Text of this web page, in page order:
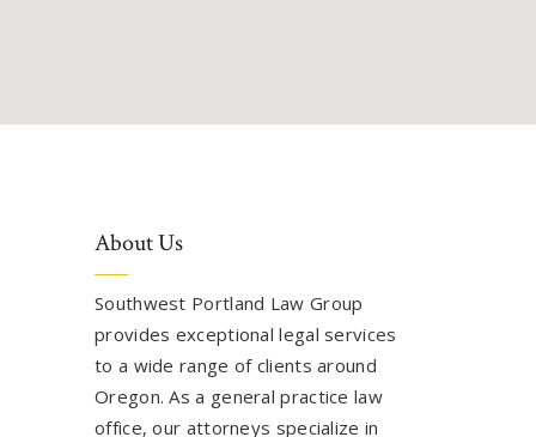
About Us
Southwest Portland Law Group
provides exceptional legal services
to a wide range of clients around
Oregon. As a general practice law
office, our attorneys specialize in